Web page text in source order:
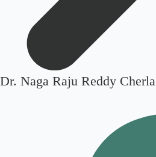
Dr. Naga Raju Reddy Cherla